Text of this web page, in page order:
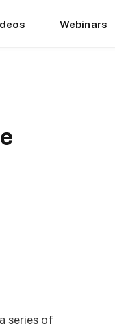
Webinars
series of